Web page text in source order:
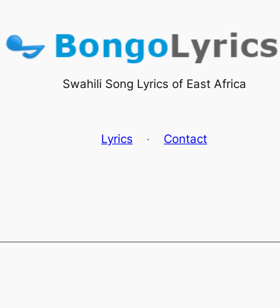
Swahili Song Lyrics of East Africa
Lyrics · Contact